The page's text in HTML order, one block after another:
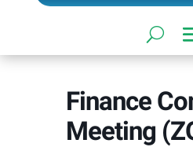
Finance
Meeting